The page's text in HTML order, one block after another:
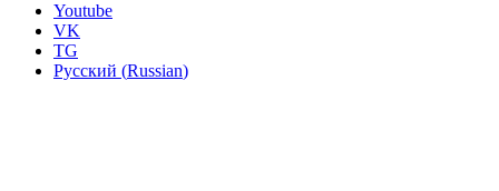
Youtube
VK
TG
Русский (Russian)